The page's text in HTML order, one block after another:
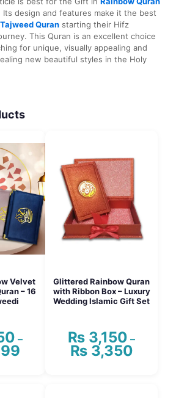
Its design and features make it the best
Quranstarting their Hifz
This Quran is an excellent choice
for unique, visually appealing and
new beautiful styles in the Holy
Velvet
– 16
–
Price
Glittered Rainbow Quran
with Ribbon Box – Luxury
Wedding Islamic Gift Set
₨ 3,150 –
₨3,350Price